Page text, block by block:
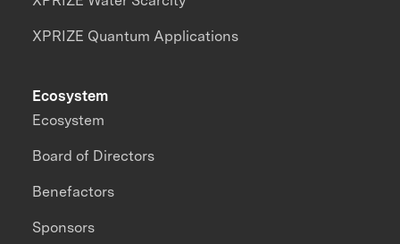
XPRIZE Quantum Applications
Ecosystem
Ecosystem
Board of Directors
Benefactors
Sponsors